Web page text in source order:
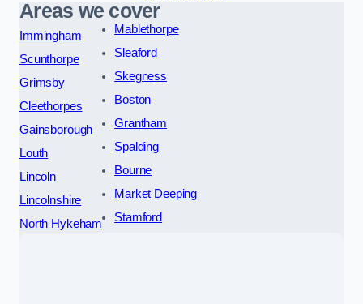
Areas we cover
Immingham
Scunthorpe
Grimsby
Cleethorpes
Gainsborough
Louth
Lincoln
Lincolnshire
North Hykeham
Mablethorpe
Sleaford
Skegness
Boston
Grantham
Spalding
Bourne
Market Deeping
Stamford